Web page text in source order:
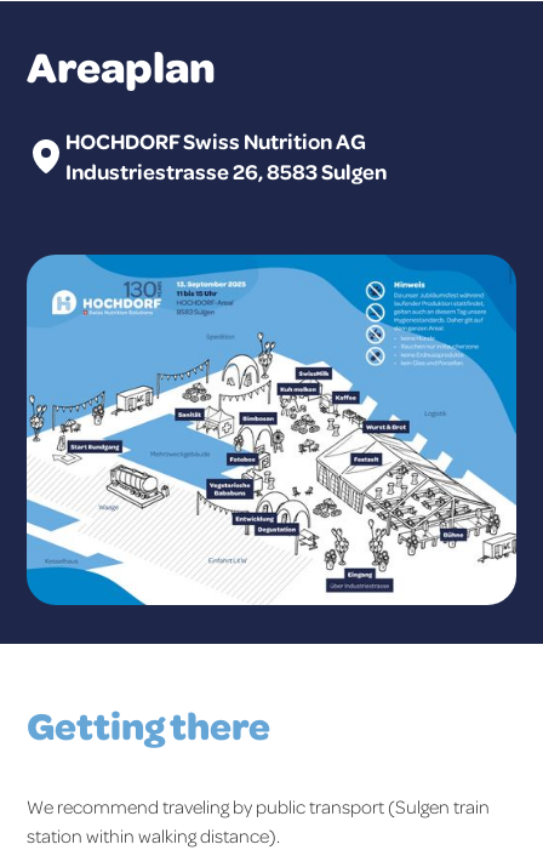
Areaplan
HOCHDORF Swiss Nutrition AG
Industriestrasse 26, 8583 Sulgen
Getting there
We recommend traveling by public transport (Sulgen train
station within walking distance).